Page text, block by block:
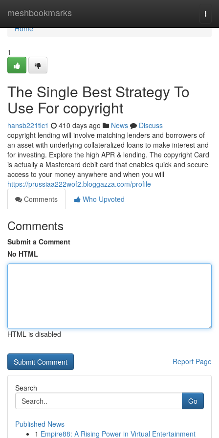
meshbookmarks
Home
Home
1
The Single Best Strategy To
Use For copyright
hansb221tlc1 410 days ago News
Discuss
copyright lending will involve matching lenders and borrowers of
an asset with underlying collateralized loans to make interest and
for investing. Explore the high APR & lending. The copyright Card
is actually a Mastercard debit card that enables quick and secure
access to your money anywhere and when you will
https://prussiaa222wof2.bloggazza.com/profile
Comments
Who Upvoted
Comments
Submit a Comment
No HTML
HTML is disabled
Report Page
Search
Go
Published News
1 Empire88: A Rising Power in Virtual Entertainment